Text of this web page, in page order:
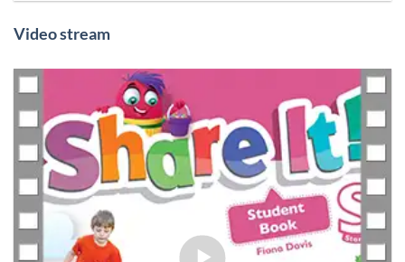
Video stream